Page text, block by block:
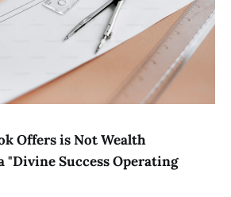
Offers is Not Wealth
"Divine Success Operating